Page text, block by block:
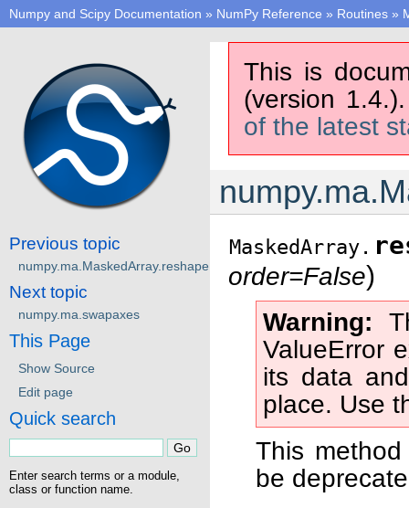
Numpy and Scipy Documentation » NumPy Reference » Routines »
This is
(version
of the latest
MaskedArray.
order=False)
Warning
ValueError
its data
place. Use
This
be
Previous topic
numpy.ma.MaskedArray.reshape
Next topic
numpy.ma.swapaxes
This Page
Show Source
Edit page
Quick search
Enter search terms or a module,
class or function name.